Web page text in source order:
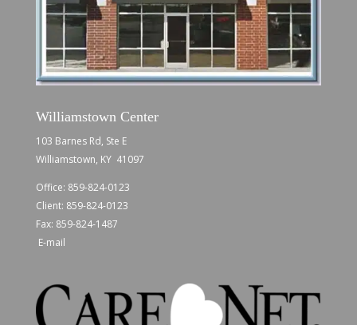
Williamstown Center
103 Barnes Rd, Ste E
Williamstown, KY 41097
Office: 859-824-0123
Client: 859-824-0123
Fax: 859-824-1487
E-mail